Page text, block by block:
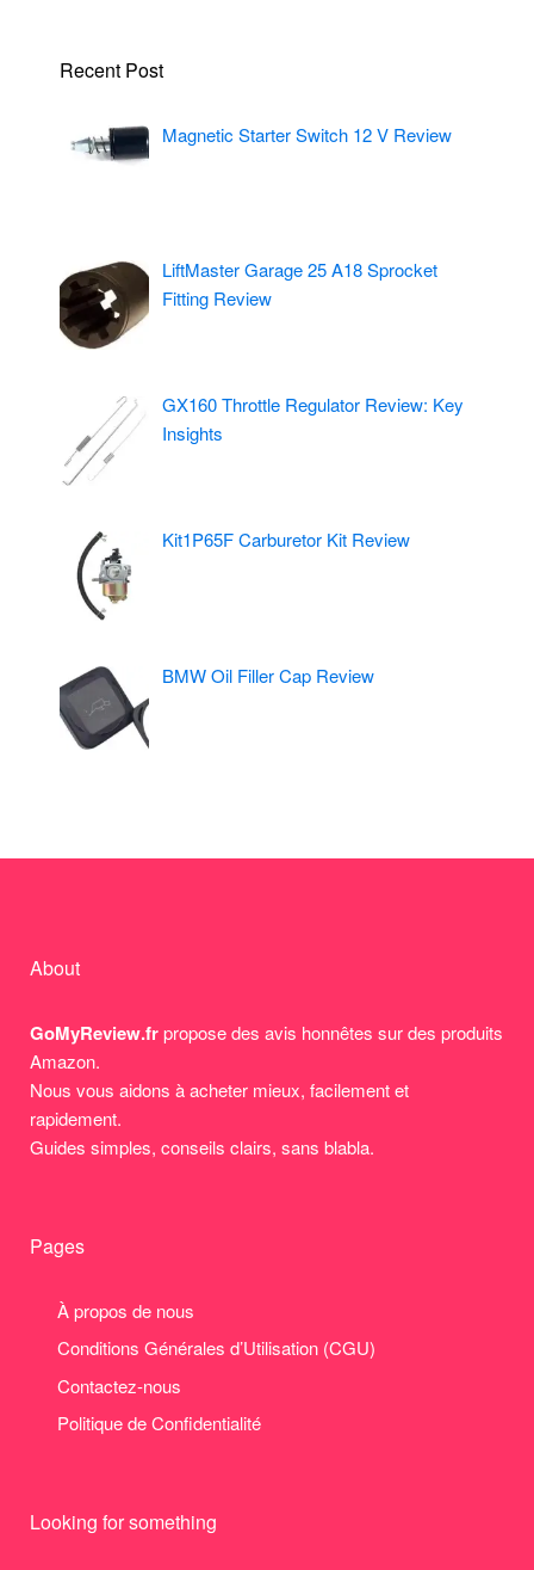
Recent Post
Magnetic Starter Switch 12 V Review
LiftMaster Garage 25 A18 Sprocket
Fitting Review
GX160 Throttle Regulator Review: Key
Insights
Kit1P65F Carburetor Kit Review
BMW Oil Filler Cap Review
About
GoMyReview.frpropose des avis honnêtes sur des produits
Amazon.
Nous vous aidons à acheter mieux, facilement et
rapidement.
Guides simples, conseils clairs, sans blabla.
Pages
À propos de nous
Conditions Générales d’Utilisation (CGU)
Contactez-nous
Politique de Confidentialité
Looking for something